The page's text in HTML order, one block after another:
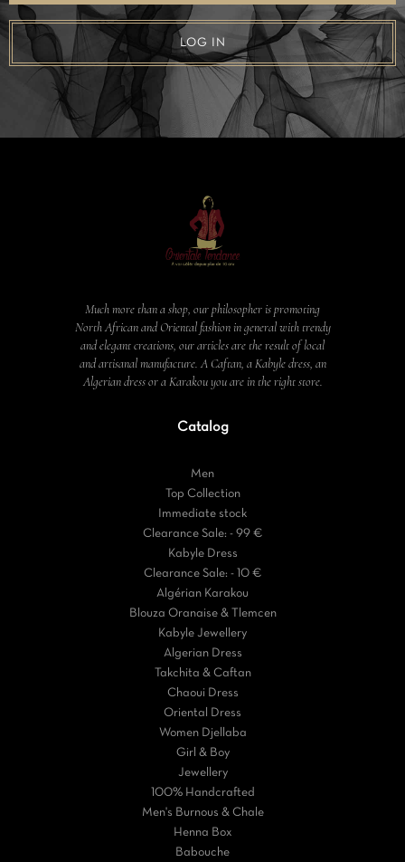
LOG IN
Much more than a shop, our philosopher is promoting
North African and Oriental fashion in general with trendy
and elegant creations, our articles are the result of local
and artisanal manufacture. A Caftan, a Kabyle dress, an
Algerian dress or a Karakou you are in the right store.
Catalog
Men
Top Collection
Immediate stock
Clearance Sale: - 99 €
Kabyle Dress
Clearance Sale: - 10 €
Algérian Karakou
Blouza Oranaise & Tlemcen
Kabyle Jewellery
Algerian Dress
Takchita & Caftan
Chaoui Dress
Oriental Dress
Women Djellaba
Girl & Boy
Jewellery
100% Handcrafted
Men's Burnous & Chale
Henna Box
Babouche